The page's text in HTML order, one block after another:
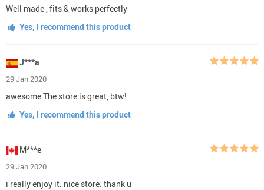
Well made , fits & works perfectly
Yes, I recommend this product
J***a
29 Jan 2020
awesome The store is great, btw!
Yes, I recommend this product
M***e
29 Jan 2020
i really enjoy it. nice store. thank u